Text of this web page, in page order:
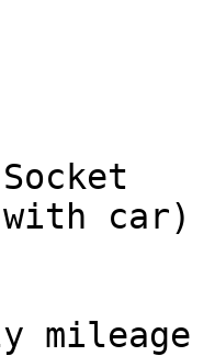
car)
mileage